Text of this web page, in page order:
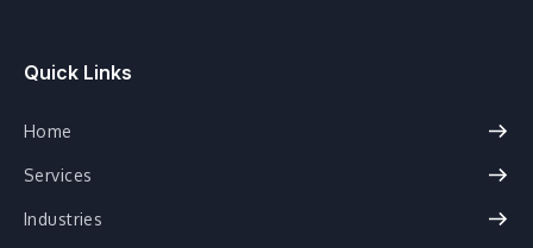
Quick Links
Home
Services
Industries